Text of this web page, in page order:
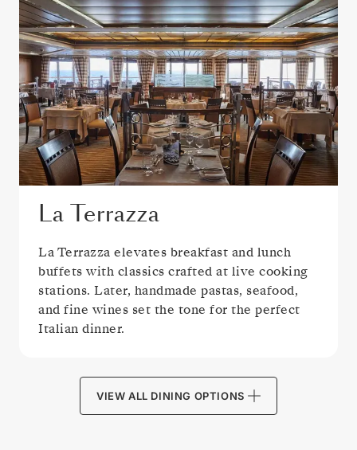
La Terrazza
La Terrazza elevates breakfast and lunch
buffets with classics crafted at live cooking
stations. Later, handmade pastas, seafood,
and fine wines set the tone for the perfect
Italian dinner.
VIEW ALL DINING OPTIONS